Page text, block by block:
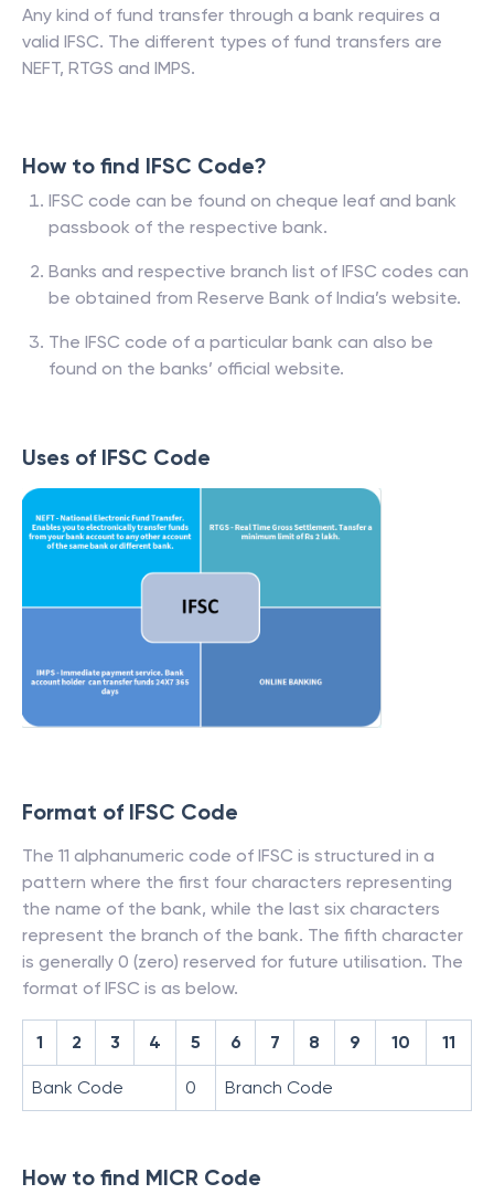
Any kind of fund transfer through a bank requires a
valid IFSC. The different types of fund transfers are
NEFT, RTGS and IMPS.
How to find IFSC Code?
IFSC code can be found on cheque leaf and bank
passbook of the respective bank.
Banks and respective branch list of IFSC codes can
be obtained from Reserve Bank of India’s website.
The IFSC code of a particular bank can also be
found on the banks’ official website.
Uses of IFSC Code
Format of IFSC Code
The 11 alphanumeric code of IFSC is structured in a
pattern where the first four characters representing
the name of the bank, while the last six characters
represent the branch of the bank. The fifth character
is generally 0 (zero) reserved for future utilisation. The
format of IFSC is as below.
1 2 3 4 5 6 7 8 9 10 11
Bank Code 0 Branch Code
How to find MICR Code